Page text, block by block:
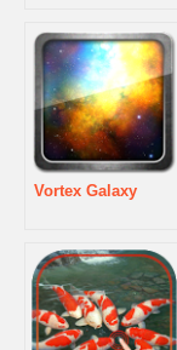
Vortex Galaxy